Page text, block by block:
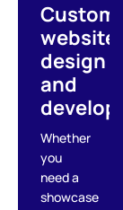
Custom
website
design
and
Whether
you
need a
showcase